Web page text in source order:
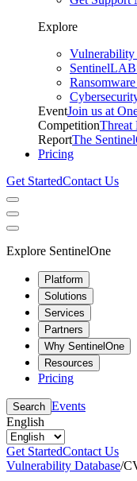
Explore
Vulnerability
EventJoin us at
CompetitionThreat
ReportThe
Pricing
Get StartedContact Us
Explore SentinelOne
Platform
Solutions
Services
Partners
Why SentinelOne
Resources
Pricing
Search Events
English
Get StartedContact Us
Vulnerability Database/